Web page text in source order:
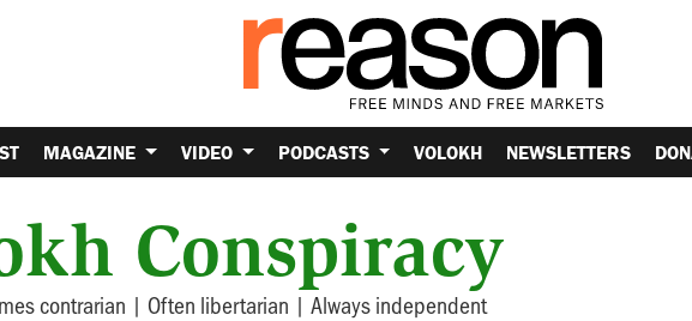
MAGAZINE VIDEO PODCASTS VOLOKH NEWSLETTERS
Conspiracy
contrarian | Often libertarian | Always independent